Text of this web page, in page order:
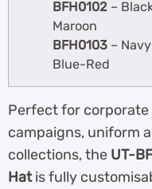
BFH0102 –
Maroon
BFH0103 – Navy
Blue-Red
Perfect for
campaigns, uniform
collections, the UT-
Hatis fully